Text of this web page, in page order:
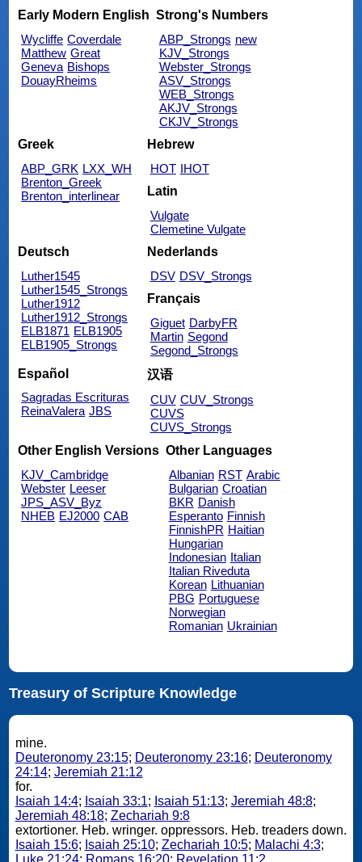
Early Modern English
Wycliffe Coverdale
Matthew Great
Geneva Bishops
DouayRheims
Strong's Numbers
ABP_Strongs new
KJV_Strongs
Webster_Strongs
ASV_Strongs
WEB_Strongs
AKJV_Strongs
CKJV_Strongs
Greek
ABP_GRK LXX_WH
Brenton_Greek
Brenton_interlinear
Hebrew
HOT IHOT
Latin
Vulgate
Clemetine Vulgate
Deutsch
Luther1545
Luther1545_Strongs
Luther1912
Luther1912_Strongs
ELB1871 ELB1905
ELB1905_Strongs
Nederlands
DSV DSV_Strongs
Français
Giguet DarbyFR
Martin Segond
Segond_Strongs
Español
Sagradas Escrituras
ReinaValera JBS
汉语
CUV CUV_Strongs
CUVS
CUVS_Strongs
Other English Versions
KJV_Cambridge
Webster Leeser
JPS_ASV_Byz
NHEB EJ2000 CAB
Other Languages
Albanian RST Arabic
Bulgarian Croatian
BKR Danish
Esperanto Finnish
FinnishPR Haitian
Hungarian
Indonesian Italian
Italian Riveduta
Korean Lithuanian
PBG Portuguese
Norwegian
Romanian Ukrainian
Treasury of Scripture Knowledge
mine.
Deuteronomy 23:15; Deuteronomy 23:16; Deuteronomy
24:14; Jeremiah 21:12
for.
Isaiah 14:4; Isaiah 33:1; Isaiah 51:13; Jeremiah 48:8;
Jeremiah 48:18; Zechariah 9:8
extortioner. Heb. wringer. oppressors. Heb. treaders down.
Isaiah 15:6; Isaiah 25:10; Zechariah 10:5; Malachi 4:3;